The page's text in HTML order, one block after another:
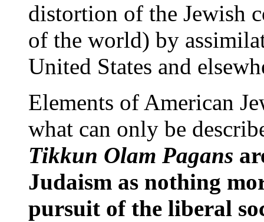
distortion of the Jewish
of the world) by
United States and
Elements of American
what can only be
Tikkun Olam Pagans
Judaism as nothing
pursuit of the liberal